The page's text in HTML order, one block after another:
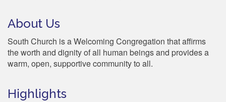
About Us
South Church is a Welcoming Congregation that affirms
the worth and dignity of all human beings and provides a
warm, open, supportive community to all.
Highlights